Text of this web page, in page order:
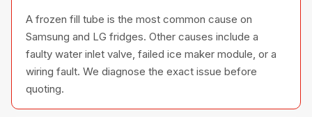
A frozen fill tube is the most common cause on
Samsung and LG fridges. Other causes include a
faulty water inlet valve, failed ice maker module, or a
wiring fault. We diagnose the exact issue before
quoting.